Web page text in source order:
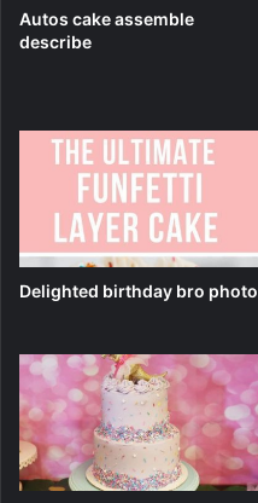
Autos cake assemble
describe
Delighted birthday bro photo